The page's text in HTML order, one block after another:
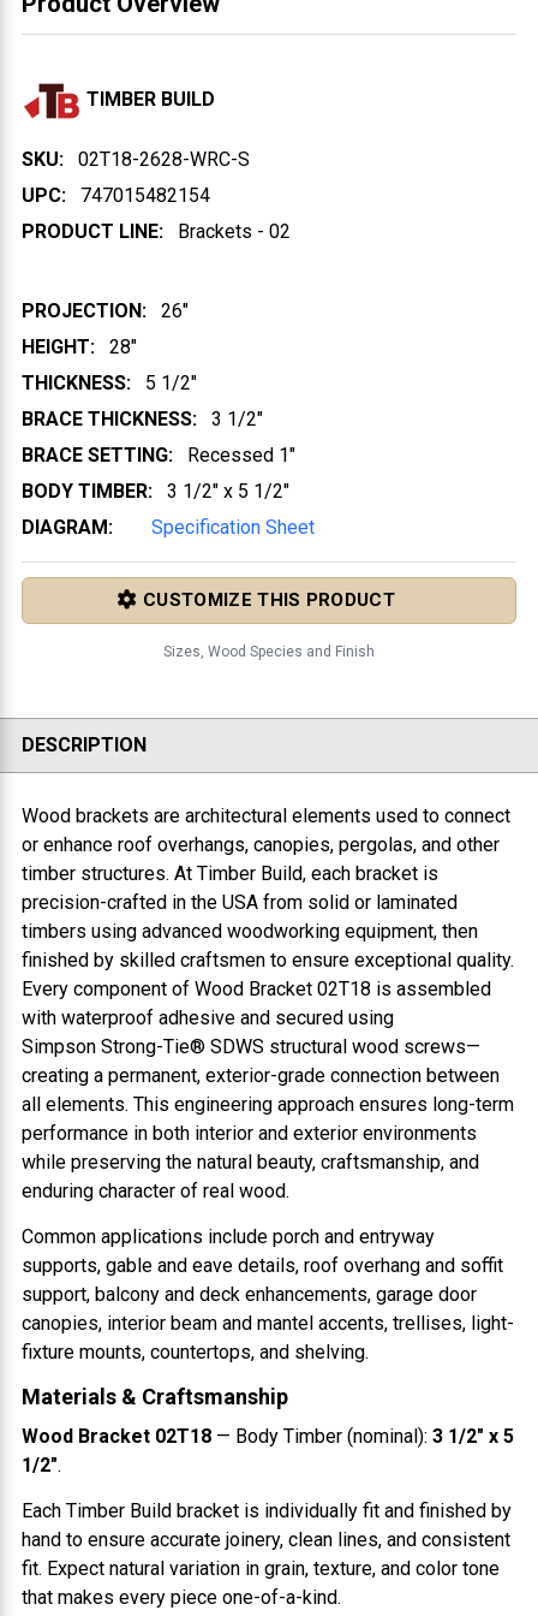
TIMBER BUILD
SKU:
02T18-2628-WRC-S
UPC:
747015482154
PRODUCT LINE:
Brackets - 02
PROJECTION:
26"
HEIGHT:
28"
THICKNESS:
5 1/2"
BRACE THICKNESS:
3 1/2"
BRACE SETTING:
Recessed 1"
BODY TIMBER:
3 1/2" x 5 1/2"
DIAGRAM:
Specification Sheet
CUSTOMIZE THIS PRODUCT
Sizes, Wood Species and Finish
DESCRIPTION
Wood brackets are architectural elements used to connect
or enhance roof overhangs, canopies, pergolas, and other
timber structures. At Timber Build, each bracket is
precision-crafted in the USA from solid or laminated
timbers using advanced woodworking equipment, then
finished by skilled craftsmen to ensure exceptional quality.
Every component of Wood Bracket 02T18 is assembled
with waterproof adhesive and secured using
Simpson Strong-Tie® SDWS structural wood screws—
creating a permanent, exterior-grade connection between
all elements. This engineering approach ensures long-term
performance in both interior and exterior environments
while preserving the natural beauty, craftsmanship, and
enduring character of real wood.
Common applications include porch and entryway
supports, gable and eave details, roof overhang and soffit
support, balcony and deck enhancements, garage door
canopies, interior beam and mantel accents, trellises, light-
fixture mounts, countertops, and shelving.
Materials & Craftsmanship
Wood Bracket 02T18 — Body Timber (nominal): 3 1/2" x 5
1/2".
Each Timber Build bracket is individually fit and finished by
hand to ensure accurate joinery, clean lines, and consistent
fit. Expect natural variation in grain, texture, and color tone
that makes every piece one-of-a-kind.